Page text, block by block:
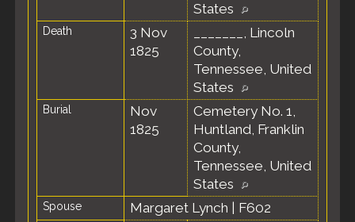
States
Death
3 Nov
1825
_______, Lincoln
County,
Tennessee, United
States
Burial
Nov
1825
Cemetery No. 1,
Huntland, Franklin
County,
Tennessee, United
States
Spouse Margaret Lynch F602